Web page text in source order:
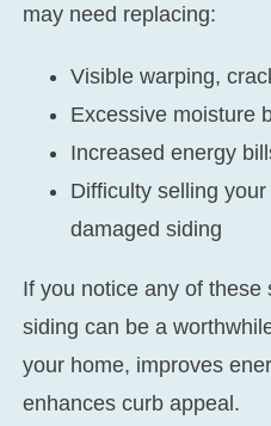
may need replacing:
Visible warping,
Excessive moisture
Increased energy
Difficulty selling
damaged siding
If you notice any of these
siding can be a
your home, improves
enhances curb appeal.